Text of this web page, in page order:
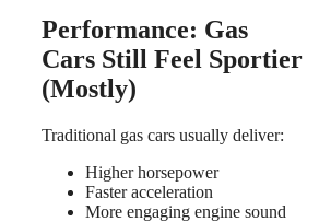
Performance: Gas
Cars Still Feel Sportier
(Mostly)
Traditional gas cars usually deliver:
Higher horsepower
Faster acceleration
More engaging engine sound